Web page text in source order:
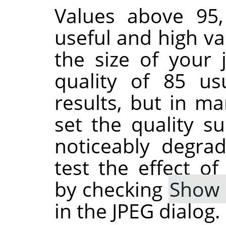
Values above
useful and high
the size of your
quality of 85
results, but in
set the quality
noticeably
test the effect of
by checking
in the JPEG dialog.